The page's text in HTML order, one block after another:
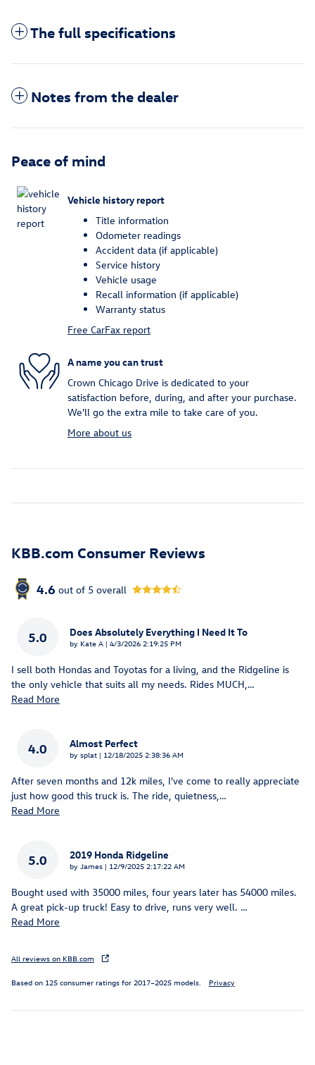
The full specifications
Notes from the dealer
Peace of mind
Vehicle history report
Title information
Odometer readings
Accident data (if applicable)
Service history
Vehicle usage
Recall information (if applicable)
Warranty status
Free CarFax report
A name you can trust
Crown Chicago Drive is dedicated to your
satisfaction before, during, and after your purchase.
We'll go the extra mile to take care of you.
More about us
KBB.com Consumer Reviews
4.6 out of 5 overall
5.0 Does Absolutely Everything I Need It To
by Kate A | on
4/3/2026 2:19:25 PM
I sell both Hondas and Toyotas for a living, and the Ridgeline is
the only vehicle that suits all my needs. Rides MUCH,…
Read More
4.0 Almost Perfect
by splat | on
12/18/2025 2:38:36 AM
After seven months and 12k miles, I've come to really appreciate
just how good this truck is. The ride, quietness,…
Read More
5.0 2019 Honda Ridgeline
by James | on
12/9/2025 2:17:22 AM
Bought used with 35000 miles, four years later has 54000 miles.
A great pick-up truck! Easy to drive, runs very well. …
Read More
All reviews on KBB.com
Based on 125 consumer ratings for 2017–2025 models. Privacy